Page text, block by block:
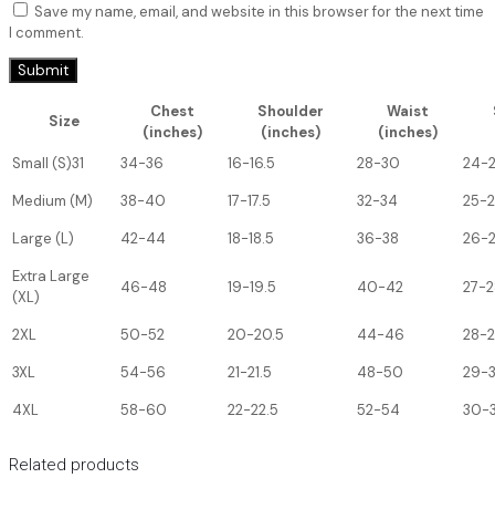
Save my name, email, and website in this browser for the next time
I comment.
Size
Chest
(inches)
Shoulder
(inches)
Waist
(inches)
Small (S)31 34-36 16-16.5 28-30
24-
Medium (M)
38-40 17-17.5 32-34
25-
Large (L)
42-44 18-18.5 36-38
26-
Extra Large
(XL)
46-48 19-19.5 40-42 27-
2XL 50-52 20-20.5 44-46
28-
3XL
54-56 21-21.5 48-50
29-
4XL
58-60 22-22.5 52-54 30-
Related products